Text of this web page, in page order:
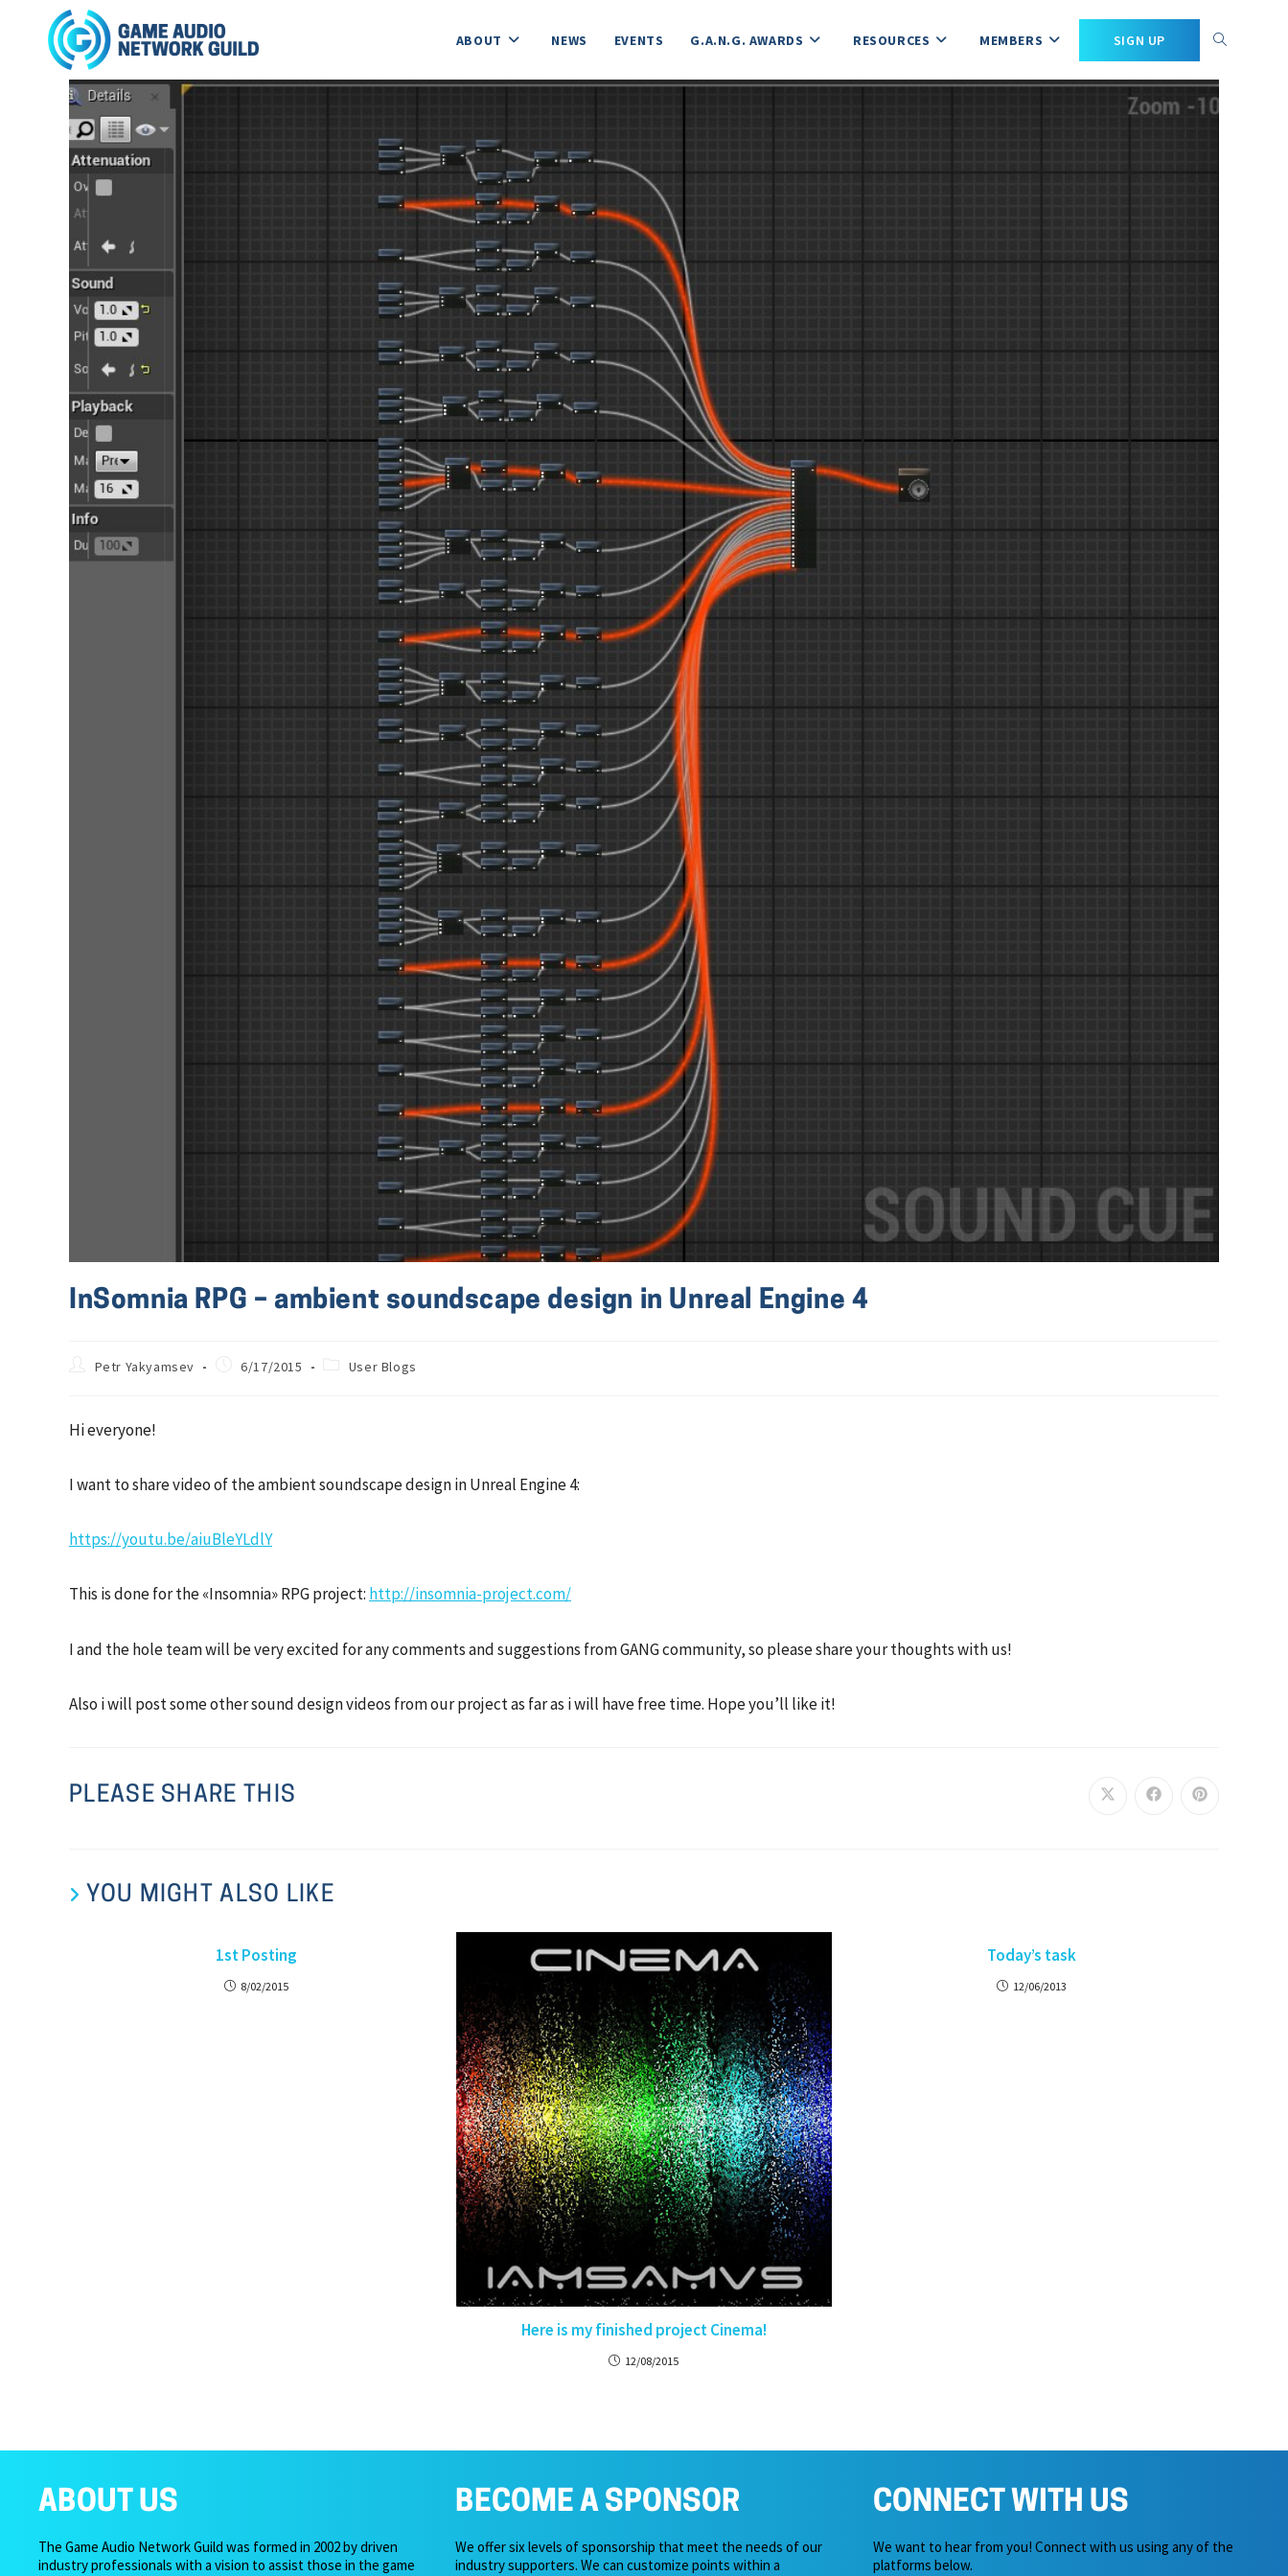
ABOUT NEWS EVENTS G.A.N.G. AWARDS RESOURCES MEMBERS SIGN UP
InSomnia RPG – ambient soundscape design in Unreal Engine 4
Petr Yakyamsev 6/17/2015 User Blogs
Hi everyone!
I want to share video of the ambient soundscape design in Unreal Engine 4:
https://youtu.be/aiuBleYLdlY
This is done for the «Insomnia» RPG project: http://insomnia-project.com/
I and the hole team will be very excited for any comments and suggestions from GANG community, so please share your thoughts with us!
Also i will post some other sound design videos from our project as far as i will have free time. Hope you’ll like it!
PLEASE SHARE THIS
YOU MIGHT ALSO LIKE
1st Posting
8/02/2015
Here is my finished project Cinema!
12/08/2015
Today’s task
12/06/2013
ABOUT US
The Game Audio Network Guild was formed in 2002 by driven
industry professionals with a vision to assist those in the game
BECOME A SPONSOR
We offer six levels of sponsorship that meet the needs of our
industry supporters. We can customize points within a
CONNECT WITH US
We want to hear from you! Connect with us using any of the
platforms below.